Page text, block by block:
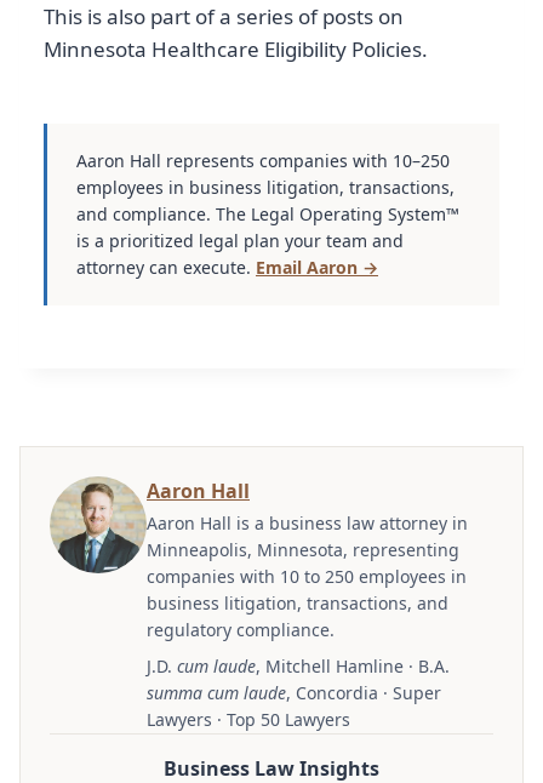
This is also part of a series of posts on
Minnesota Healthcare Eligibility Policies.
Aaron Hall represents companies with 10–250
employees in business litigation, transactions,
and compliance. The Legal Operating System™
is a prioritized legal plan your team and
attorney can execute. Email Aaron →
Aaron Hall
Aaron Hall is a business law attorney in
Minneapolis, Minnesota, representing
companies with 10 to 250 employees in
business litigation, transactions, and
regulatory compliance.
J.D. cum laude, Mitchell Hamline · B.A.
summa cum laude, Concordia · Super
Lawyers · Top 50 Lawyers
Business Law Insights